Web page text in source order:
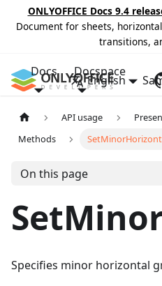
ONLYOFFICE Docs 9.4
Document for sheets,
transitions,
Docs Docspace
English
API usage
Methods
On this page
Specifies minor horizontal